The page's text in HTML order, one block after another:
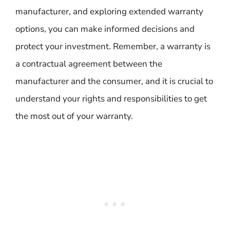
manufacturer, and exploring extended warranty
options, you can make informed decisions and
protect your investment. Remember, a warranty is
a contractual agreement between the
manufacturer and the consumer, and it is crucial to
understand your rights and responsibilities to get
the most out of your warranty.